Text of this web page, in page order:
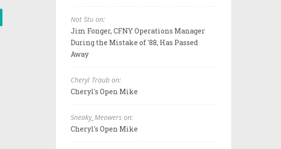
Not Stu on:
Jim Fonger, CFNY Operations Manager
During the Mistake of '88, Has Passed
Away
Cheryl Traub on:
Cheryl's Open Mike
Sneaky_Meowers on:
Cheryl's Open Mike